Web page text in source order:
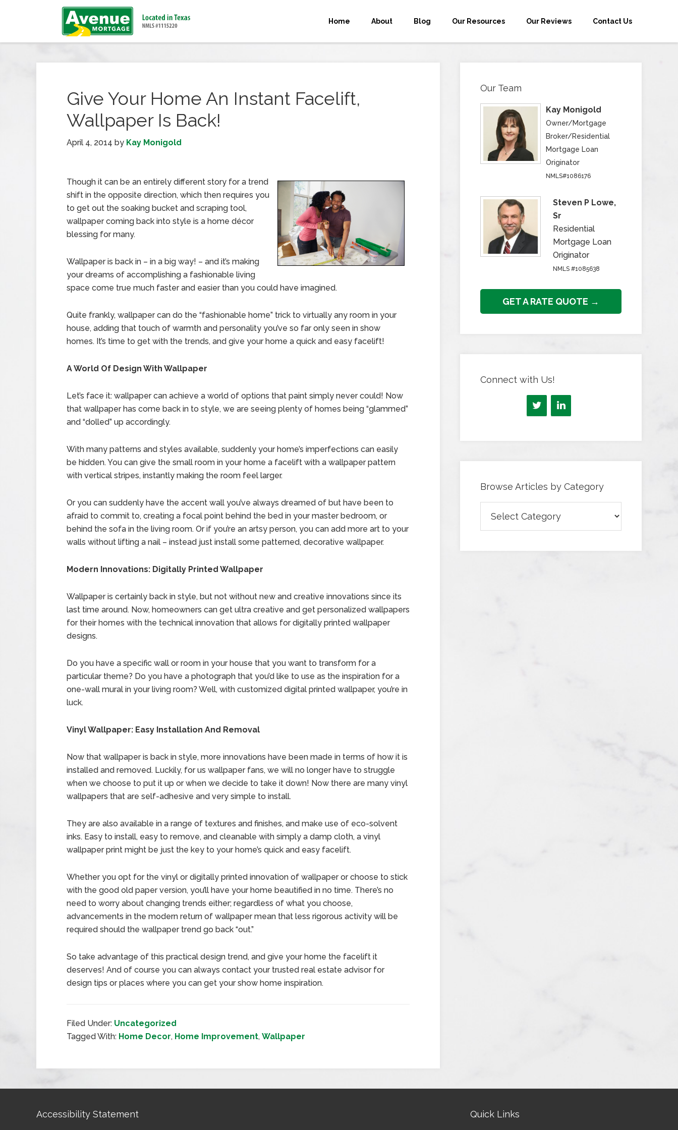
Home About Blog Our Resources Our Reviews Contact Us
Give Your Home An Instant Facelift,
Wallpaper Is Back!
April 4, 2014 by Kay Monigold
Though it can be an entirely different story for a trend
shift in the opposite direction, which then requires you
to get out the soaking bucket and scraping tool,
wallpaper coming back into style is a home décor
blessing for many.
Wallpaper is back in – in a big way! – and it’s making
your dreams of accomplishing a fashionable living
space come true much faster and easier than you could have imagined.
Quite frankly, wallpaper can do the “fashionable home” trick to virtually any room in your
house, adding that touch of warmth and personality you’ve so far only seen in show
homes. It’s time to get with the trends, and give your home a quick and easy facelift!
A World Of Design With Wallpaper
Let’s face it: wallpaper can achieve a world of options that paint simply never could! Now
that wallpaper has come back in to style, we are seeing plenty of homes being “glammed”
and “dolled” up accordingly.
With many patterns and styles available, suddenly your home’s imperfections can easily
be hidden. You can give the small room in your home a facelift with a wallpaper pattern
with vertical stripes, instantly making the room feel larger.
Or you can suddenly have the accent wall you’ve always dreamed of but have been to
afraid to commit to, creating a focal point behind the bed in your master bedroom, or
behind the sofa in the living room. Or if you’re an artsy person, you can add more art to your
walls without lifting a nail – instead just install some patterned, decorative wallpaper.
Modern Innovations: Digitally Printed Wallpaper
Wallpaper is certainly back in style, but not without new and creative innovations since its
last time around. Now, homeowners can get ultra creative and get personalized wallpapers
for their homes with the technical innovation that allows for digitally printed wallpaper
designs.
Do you have a specific wall or room in your house that you want to transform for a
particular theme? Do you have a photograph that you’d like to use as the inspiration for a
one-wall mural in your living room? Well, with customized digital printed wallpaper, you’re in
luck.
Vinyl Wallpaper: Easy Installation And Removal
Now that wallpaper is back in style, more innovations have been made in terms of how it is
installed and removed. Luckily, for us wallpaper fans, we will no longer have to struggle
when we choose to put it up or when we decide to take it down! Now there are many vinyl
wallpapers that are self-adhesive and very simple to install.
They are also available in a range of textures and finishes, and make use of eco-solvent
inks. Easy to install, easy to remove, and cleanable with simply a damp cloth, a vinyl
wallpaper print might be just the key to your home’s quick and easy facelift.
Whether you opt for the vinyl or digitally printed innovation of wallpaper or choose to stick
with the good old paper version, you’ll have your home beautified in no time. There’s no
need to worry about changing trends either; regardless of what you choose,
advancements in the modern return of wallpaper mean that less rigorous activity will be
required should the wallpaper trend go back “out.”
So take advantage of this practical design trend, and give your home the facelift it
deserves! And of course you can always contact your trusted real estate advisor for
design tips or places where you can get your show home inspiration.
Filed Under: Uncategorized
Tagged With: Home Decor, Home Improvement, Wallpaper
Our Team
Kay Monigold
Owner/Mortgage
Broker/Residential
Mortgage Loan
Originator
NMLS#1086176
Steven P Lowe,
Sr
Residential
Mortgage Loan
Originator
NMLS #1085638
GET A RATE QUOTE →
Connect with Us!
Browse Articles by Category
Articles
by
Accessibility Statement Quick Links